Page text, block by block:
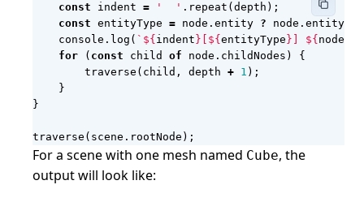
const
indent = '  ' . repeat ( depth );
const entityType = node . entity ? node . entity
console . log ( ` ${ indent } ${ entityType } ${ node
for
( const child of node . childNodes )
{
traverse ( child , depth + 1 );
}
}
traverse ( scene . rootNode );
For a scene with one mesh named Cube, the
output will look like: